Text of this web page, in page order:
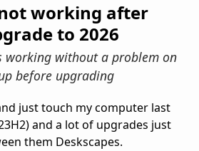
working after
to 2026
working without a problem on
before upgrading
just touch my computer last
and a lot of upgrades just
them Deskscapes.